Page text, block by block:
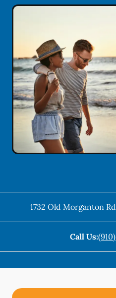
1732 Old Morganton Rd
Call Us: